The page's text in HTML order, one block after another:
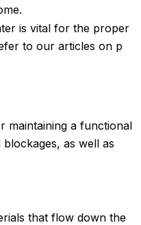
is vital for the proper
to our articles on p
maintaining a functional
as well as
that flow down the